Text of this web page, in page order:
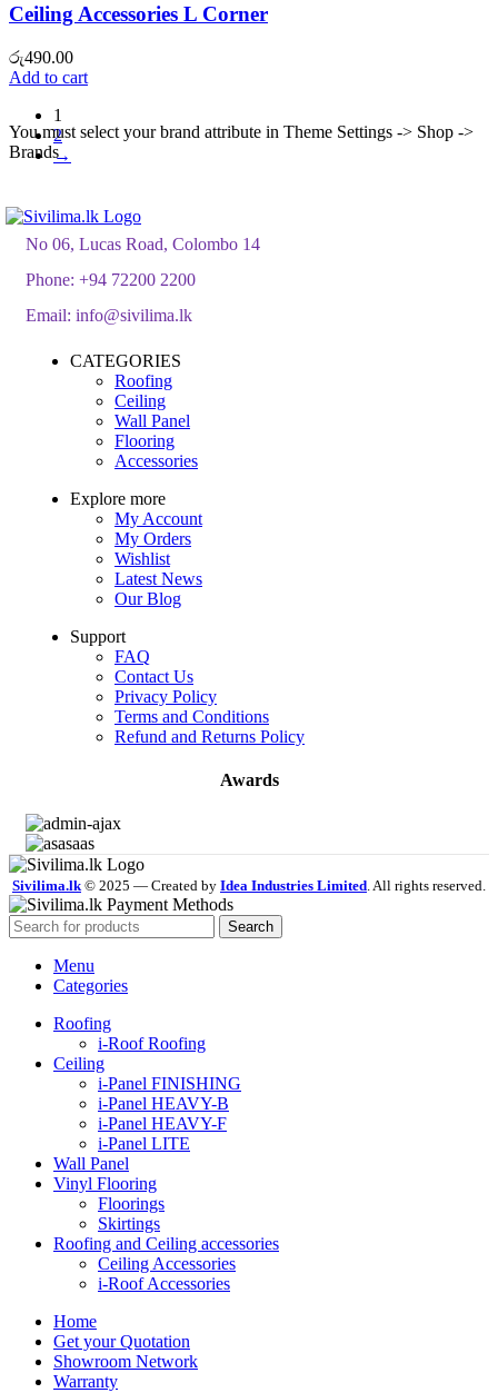
Ceiling Accessories L Corner
රු490.00
Add to cart
1
2
→
You must select your brand attribute in Theme Settings -> Shop ->
Brands
No 06, Lucas Road, Colombo 14
Phone: +94 72200 2200
Email: info@sivilima.lk
CATEGORIES
Roofing
Ceiling
Wall Panel
Flooring
Accessories
Explore more
My Account
My Orders
Wishlist
Latest News
Our Blog
Support
FAQ
Contact Us
Privacy Policy
Terms and Conditions
Refund and Returns Policy
Awards
Sivilima.lk© 2025 — Created by Idea Industries Limited. All rights reserved.
Search
Menu
Categories
Roofing
i-Roof Roofing
Ceiling
i-Panel FINISHING
i-Panel HEAVY-B
i-Panel HEAVY-F
i-Panel LITE
Wall Panel
Vinyl Flooring
Floorings
Skirtings
Roofing and Ceiling accessories
Ceiling Accessories
i-Roof Accessories
Home
Get your Quotation
Showroom Network
Warranty